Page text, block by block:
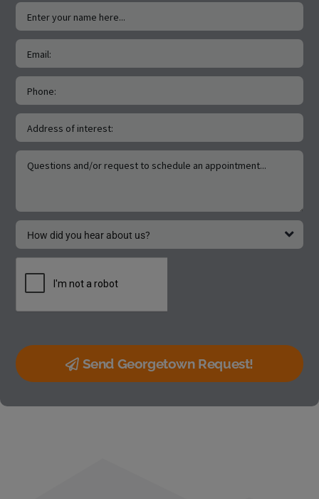
Send Georgetown Request!